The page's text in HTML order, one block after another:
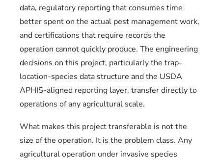
data, regulatory reporting that consumes time
better spent on the actual pest management work,
and certifications that require records the
operation cannot quickly produce. The engineering
decisions on this project, particularly the trap-
location-species data structure and the USDA
APHIS-aligned reporting layer, transfer directly to
operations of any agricultural scale.
What makes this project transferable is not the
size of the operation. It is the problem class. Any
agricultural operation under invasive species